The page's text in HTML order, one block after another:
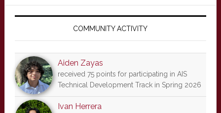
Primary
COMMUNITY ACTIVITY
Aiden Zayas
received 75 points for participating in AIS
Technical Development Track in Spring 2026
Ivan Herrera